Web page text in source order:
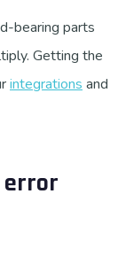
bearing parts
Getting the
integrations and
error